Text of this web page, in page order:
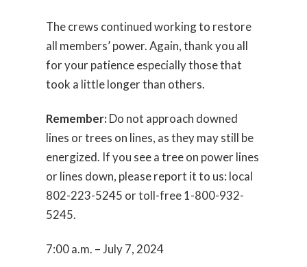
The crews continued working to restore
all members’ power. Again, thank you all
for your patience especially those that
took a little longer than others.
Remember: Do not approach downed
lines or trees on lines, as they may still be
energized. If you see a tree on power lines
or lines down, please report it to us: local
802-223-5245 or toll-free 1-800-932-
5245.
7:00 a.m. – July 7, 2024